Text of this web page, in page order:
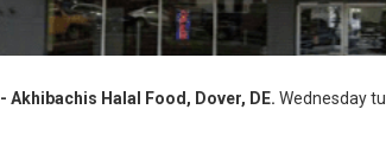
- Akhibachis Halal Food, Dover, DE. Wednesday